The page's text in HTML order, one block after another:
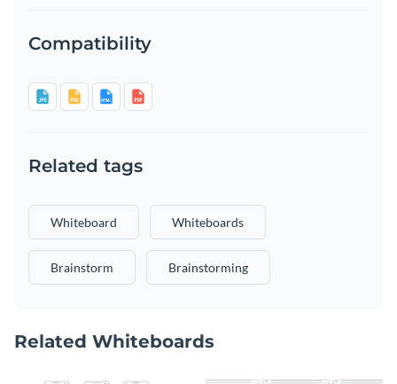
Compatibility
Related tags
Whiteboard Whiteboards
Brainstorm Brainstorming
Related Whiteboards